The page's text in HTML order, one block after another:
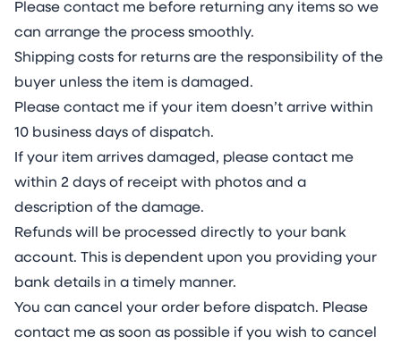
Please contact me before returning any items so we
can arrange the process smoothly.
Shipping costs for returns are the responsibility of the
buyer unless the item is damaged.
Please contact me if your item doesn’t arrive within
10 business days of dispatch.
If your item arrives damaged, please contact me
within 2 days of receipt with photos and a
description of the damage.
Refunds will be processed directly to your bank
account. This is dependent upon you providing your
bank details in a timely manner.
You can cancel your order before dispatch. Please
contact me as soon as possible if you wish to cancel